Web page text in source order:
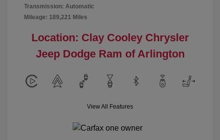
Transmission: Automatic
Mileage: 189,221 Miles
Location: Clay Cooley Chrysler
Jeep Dodge Ram of Arlington
View All Features